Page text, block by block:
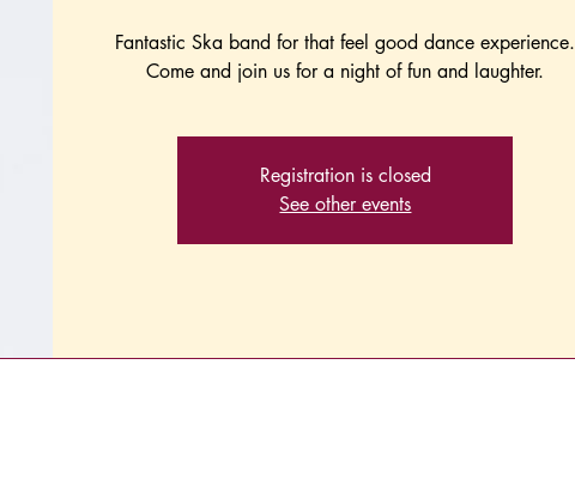
Fantastic Ska band for that feel good dance experience.
Come and join us for a night of fun and laughter.
Registration is closed
See other events